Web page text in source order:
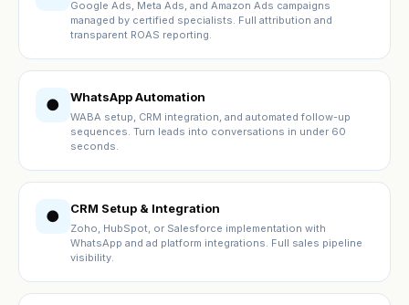
Google Ads, Meta Ads, and Amazon Ads campaigns
managed by certified specialists. Full attribution and
transparent ROAS reporting.
● WhatsApp Automation
WABA setup, CRM integration, and automated follow-up
sequences. Turn leads into conversations in under 60
seconds.
● CRM Setup & Integration
Zoho, HubSpot, or Salesforce implementation with
WhatsApp and ad platform integrations. Full sales pipeline
visibility.